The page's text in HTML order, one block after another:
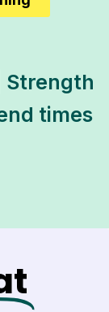
Strength
times